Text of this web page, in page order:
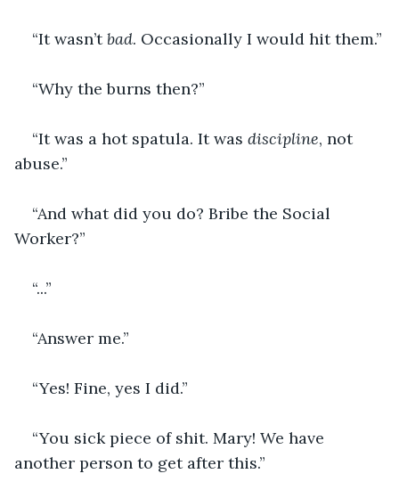
“It wasn’t bad. Occasionally I would hit them.”
“Why the burns then?”
“It was a hot spatula. It was discipline, not
abuse.”
“And what did you do? Bribe the Social
Worker?”
“...”
“Answer me.”
“Yes! Fine, yes I did.”
“You sick piece of shit. Mary! We have
another person to get after this.”